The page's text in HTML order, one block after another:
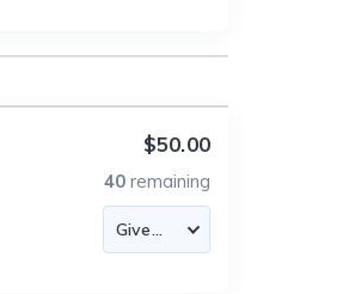
$50.00
40 remaining